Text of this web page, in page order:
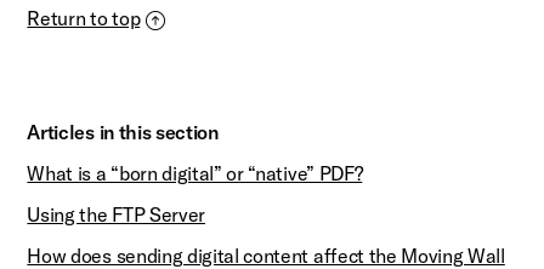
Return to top
Articles in this section
What is a “born digital” or “native” PDF?
Using the FTP Server
How does sending digital content affect the Moving Wall